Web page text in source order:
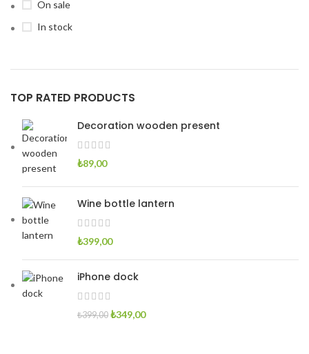
On sale
In stock
TOP RATED PRODUCTS
Decoration wooden present
₺89,00
Wine bottle lantern
₺399,00
iPhone dock
₺399,00 Orijinal
₺349,00Şu